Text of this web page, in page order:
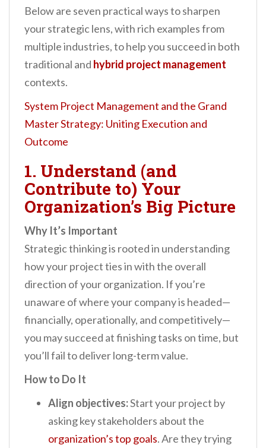
Below are seven practical ways to sharpen
your strategic lens, with rich examples from
multiple industries, to help you succeed in both
traditional and hybrid project management
contexts.
System Project Management and the Grand
Master Strategy: Uniting Execution and
Outcome
1. Understand (and
Contribute to) Your
Organization’s Big Picture
Why It’s Important
Strategic thinking is rooted in understanding
how your project ties in with the overall
direction of your organization. If you’re
unaware of where your company is headed—
financially, operationally, and competitively—
you may succeed at finishing tasks on time, but
you’ll fail to deliver long-term value.
How to Do It
Align objectives:Start your project by
asking key stakeholders about the
organization’s top goals. Are they trying